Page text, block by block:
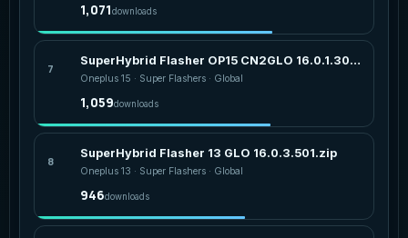
1,071downloads
7
SuperHybrid Flasher OP15 CN2GLO 16.0.1.303.zip
Oneplus 15 · Super Flashers · Global
1,059downloads
8
SuperHybrid Flasher 13 GLO 16.0.3.501.zip
Oneplus 13 · Super Flashers · Global
946downloads